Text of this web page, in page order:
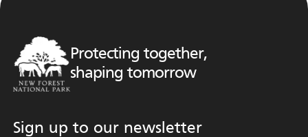
Protecting together,
shaping tomorrow
Sign up to our newsletter